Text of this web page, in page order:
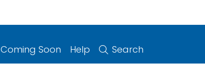
Coming Soon Help Search